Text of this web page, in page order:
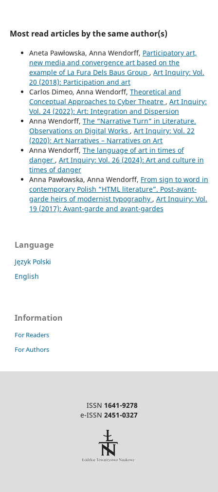
Most read articles by the same author(s)
Aneta Pawłowska, Anna Wendorff, Participatory art,
new media and convergence art based on the
example of La Fura Dels Baus Group , Art Inquiry: Vol.
20 (2018): Participation and art
Carlos Dimeo, Anna Wendorff, Theoretical and
Conceptual Approaches to Cyber Theatre , Art Inquiry:
Vol. 24 (2022): Art: Integration and Dispersion
Anna Wendorff, The “Narrative Turn” in Literature.
Observations on Digital Works , Art Inquiry: Vol. 22
(2020): Art Narratives – Narratives on Art
Anna Wendorff, The language of art in times of
danger , Art Inquiry: Vol. 26 (2024): Art and culture in
times of danger
Anna Pawłowska, Anna Wendorff, From sign to word in
contemporary Polish “HTML literature”. Post-avant-
garde heirs of modernist typography , Art Inquiry: Vol.
19 (2017): Avant-garde and avant-gardes
Language
Język Polski
English
Information
For Readers
For Authors
ISSN 1641-9278
e-ISSN 2451-0327